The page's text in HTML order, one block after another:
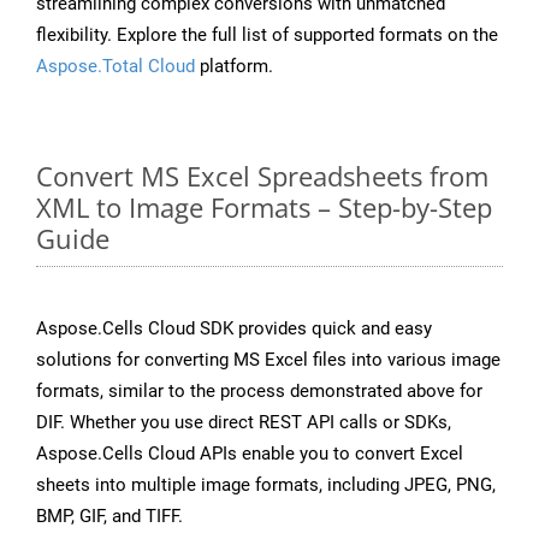
flexibility. Explore the full list of supported formats on the
Aspose.Total Cloud platform.
Convert MS Excel Spreadsheets from
XML to Image Formats – Step-by-Step
Guide
Aspose.Cells Cloud SDK provides quick and easy
solutions for converting MS Excel files into various image
formats, similar to the process demonstrated above for
DIF. Whether you use direct REST API calls or SDKs,
Aspose.Cells Cloud APIs enable you to convert Excel
sheets into multiple image formats, including JPEG, PNG,
BMP, GIF, and TIFF.